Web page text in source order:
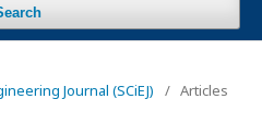
Journal (SCiEJ)
/ Articles